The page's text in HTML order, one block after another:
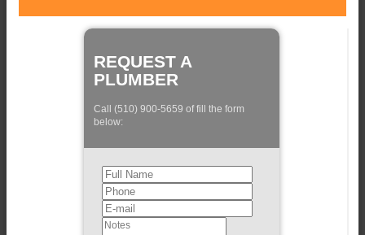
REQUEST A
PLUMBER
Call (510) 900-5659 of fill the form
below: